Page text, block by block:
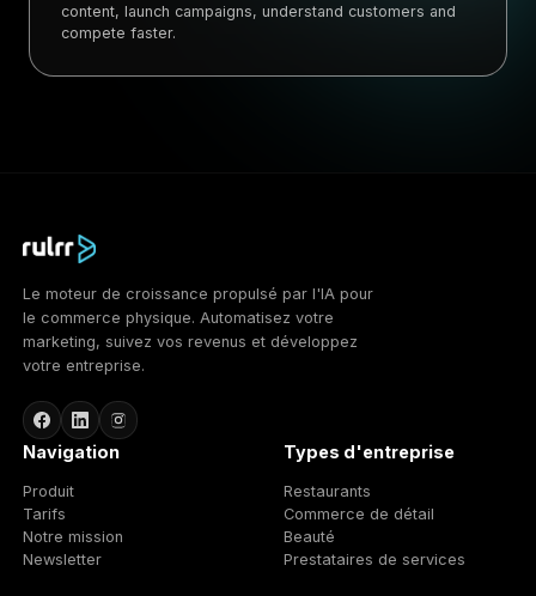
content, launch campaigns, understand customers and
compete faster.